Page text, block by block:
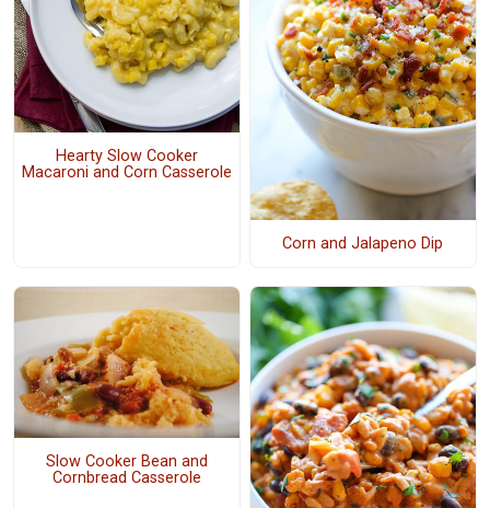
Hearty Slow Cooker
Macaroni and Corn Casserole
Corn and Jalapeno Dip
Slow Cooker Bean and
Cornbread Casserole